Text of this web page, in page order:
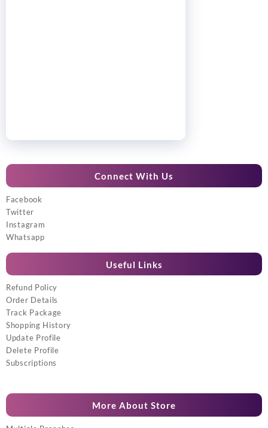
Connect With Us
Facebook
Twitter
Instagram
Whatsapp
Useful Links
Refund Policy
Order Details
Track Package
Shopping History
Update Profile
Delete Profile
Subscriptions
More About Store